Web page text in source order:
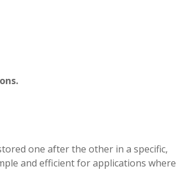
one after the other in a specific,
and efficient for applications where